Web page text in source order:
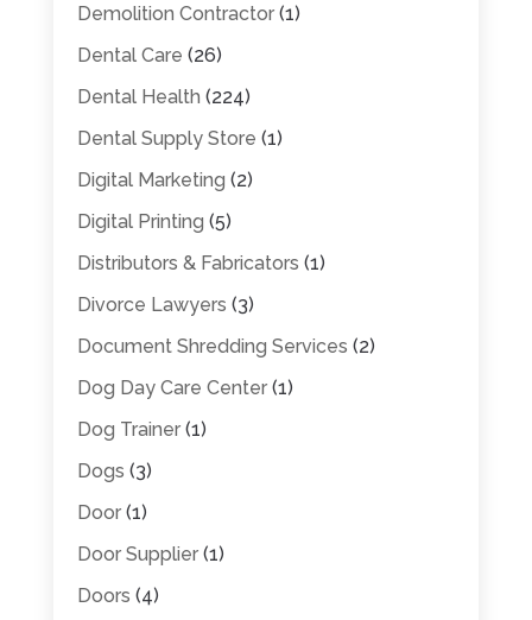
Demolition Contractor(1)
Dental Care (26)
Dental Health (224)
Dental Supply Store (1)
Digital Marketing (2)
Digital Printing (5)
Distributors & Fabricators (1)
Divorce Lawyers (3)
Document Shredding Services (2)
Dog Day Care Center(1)
Dog Trainer(1)
Dogs (3)
Door(1)
Door Supplier(1)
Doors (4)